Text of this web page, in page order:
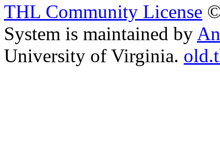
THL Community License
System is maintained by
University of Virginia.